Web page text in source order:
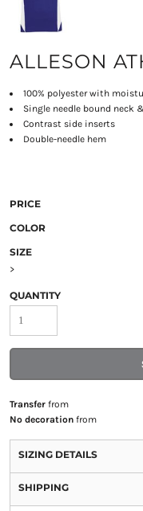
ALLESON
100% polyester with
Single needle bound neck
Contrast side inserts
Double-needle hem
PRICE
COLOR
SIZE
>
QUANTITY
Transferfrom
No decorationfrom
SIZING DETAILS
SHIPPING